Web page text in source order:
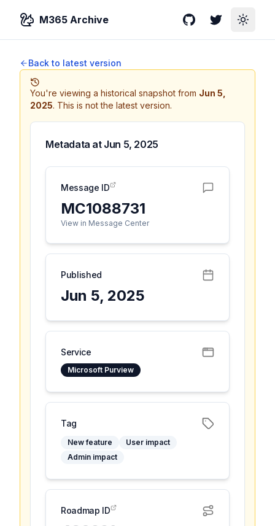
M365 Archive GitHubTwitterToggle
Back to latest version
You're viewing a historical snapshot from Jun 5,
2025. This is not the latest version.
Metadata at Jun 5, 2025
Message ID
MC1088731
View in Message Center
Published
Jun 5, 2025
Service
Microsoft Purview
Tag
New feature
User impact
Admin impact
Roadmap ID